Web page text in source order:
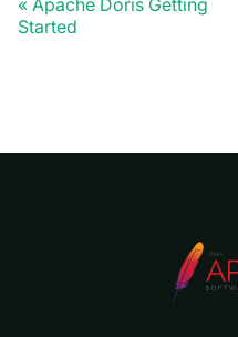
Started